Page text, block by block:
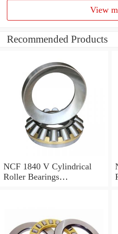
View
Recommended Products
NCF 1840 V Cylindrical
Roller Bearings